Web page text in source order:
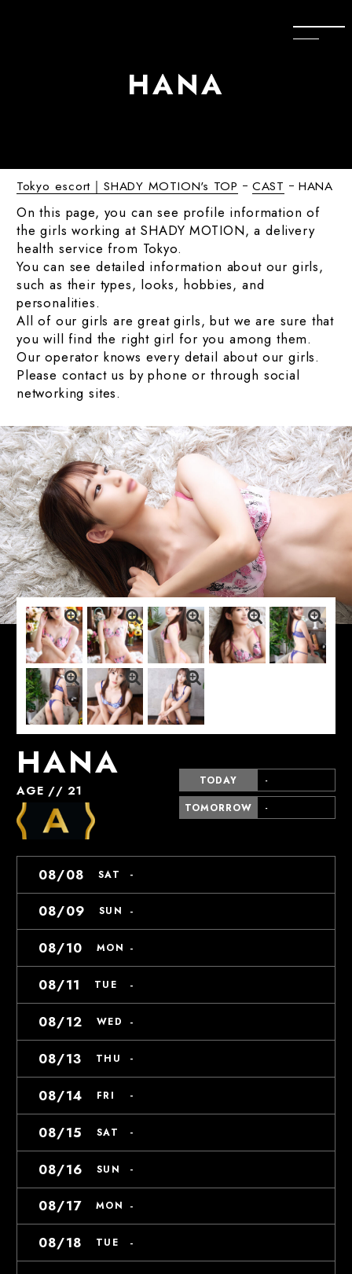
HANA
Tokyo escort｜SHADY MOTION's TOP CAST HANA
On this page, you can see profile information of
the girls working at SHADY MOTION, a delivery
health service from Tokyo.
You can see detailed information about our girls,
such as their types, looks, hobbies, and
personalities.
All of our girls are great girls, but we are sure that
you will find the right girl for you among them.
Our operator knows every detail about our girls.
Please contact us by phone or through social
networking sites.
HANA
AGE // 21
TODAY -
TOMORROW -
08/08 SAT -
08/09 SUN -
08/10 MON -
08/11 TUE -
08/12 WED -
08/13 THU -
08/14 FRI -
08/15 SAT -
08/16 SUN -
08/17 MON -
08/18 TUE -